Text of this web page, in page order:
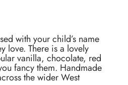
with your child’s name
love. There is a lovely
vanilla, chocolate, red
fancy them. Handmade
the wider West